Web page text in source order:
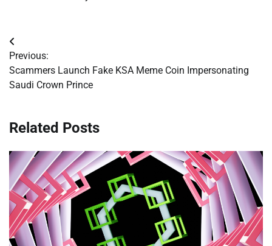
Post
navigation
Previous:
Scammers Launch Fake KSA Meme Coin Impersonating
Saudi Crown Prince
Related Posts